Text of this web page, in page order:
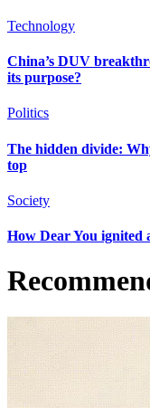
Technology
China’s DUV
its purpose?
Politics
The hidden divide:
top
Society
How Dear You ignited